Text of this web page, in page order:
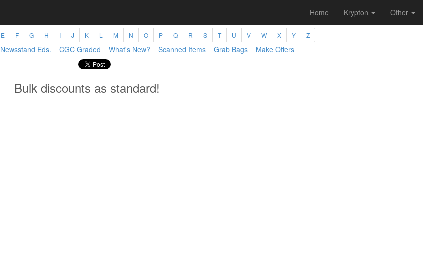
Home Krypton Other
E F G H I J K L M N O P Q R S T U V W X Y Z
Newsstand Eds. CGC Graded What's New? Scanned Items Grab Bags Make Offers
Bulk discounts as standard!